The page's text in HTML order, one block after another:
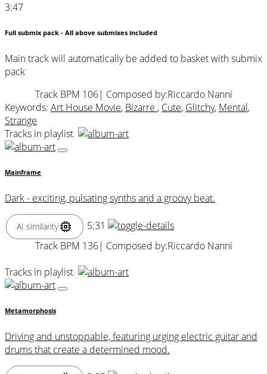
3:47
Full submix pack - All above submixes included
Main track will automatically be added to basket with submix
pack
Track BPM 106| Composed by:Riccardo Nanni
Keywords: Art House Movie, Bizarre , Cute, Glitchy, Mental,
Strange
Tracks in playlist
Mainframe
Dark - exciting, pulsating synths and a groovy beat.
AI similarity
5:31
Track BPM 136| Composed by:Riccardo Nanni
Tracks in playlist
Metamorphosis
Driving and unstoppable, featuring urging electric guitar and
drums that create a determined mood.